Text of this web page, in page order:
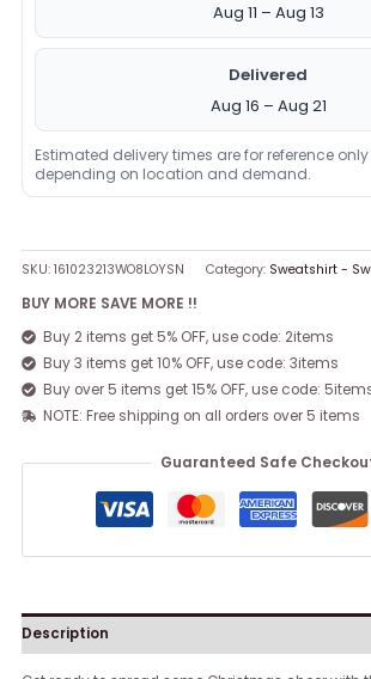
Aug 11 – Aug 13
Delivered
Aug 16 – Aug 21
Estimated delivery times are for reference
depending on location and demand.
SKU:161023213WO8LOYSN Category: Sweatshirt -
BUY MORE SAVE MORE !!
Buy 2 items get 5% OFF, use code: 2items
Buy 3 items get 10% OFF, use code: 3items
Buy over 5 items get 15% OFF, use code:
NOTE: Free shipping on all orders over 5 items
Guaranteed Safe
Description